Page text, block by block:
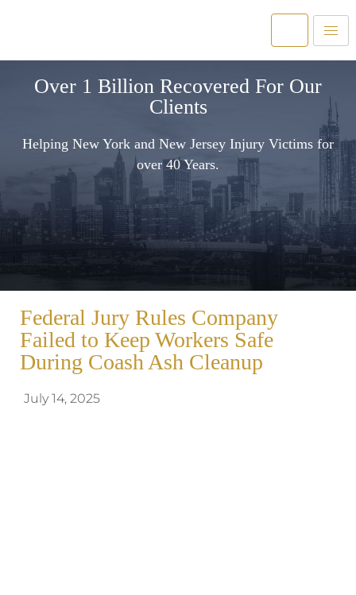
Over 1 Billion Recovered For Our
Clients
Helping New York and New Jersey Injury Victims for
over 40 Years.
Federal Jury Rules Company
Failed to Keep Workers Safe
During Coash Ash Cleanup
July 14, 2025